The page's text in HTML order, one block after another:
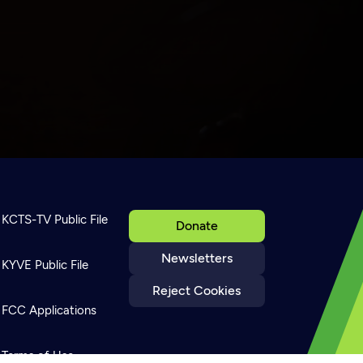
Donate
Newsletters
Reject Cookies
KCTS-TV Public File
KYVE Public File
FCC Applications
Terms of Use